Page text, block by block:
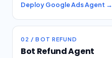
Deploy Google Ads Agent →
02 / BOT REFUND
Bot Refund Agent